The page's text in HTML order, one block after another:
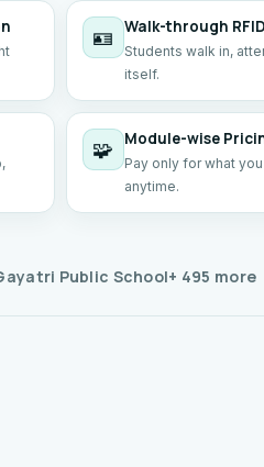
🪪 Walk-through RFID
Students walk in,
itself.
🧩 Module-wise
Pay only for what
anytime.
Public School+ 495 more